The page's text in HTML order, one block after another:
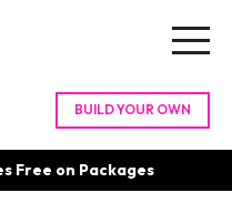
Free on Packages